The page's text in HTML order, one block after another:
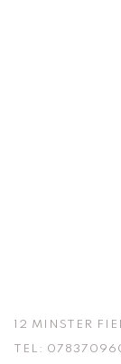
12 MINSTER
TEL: